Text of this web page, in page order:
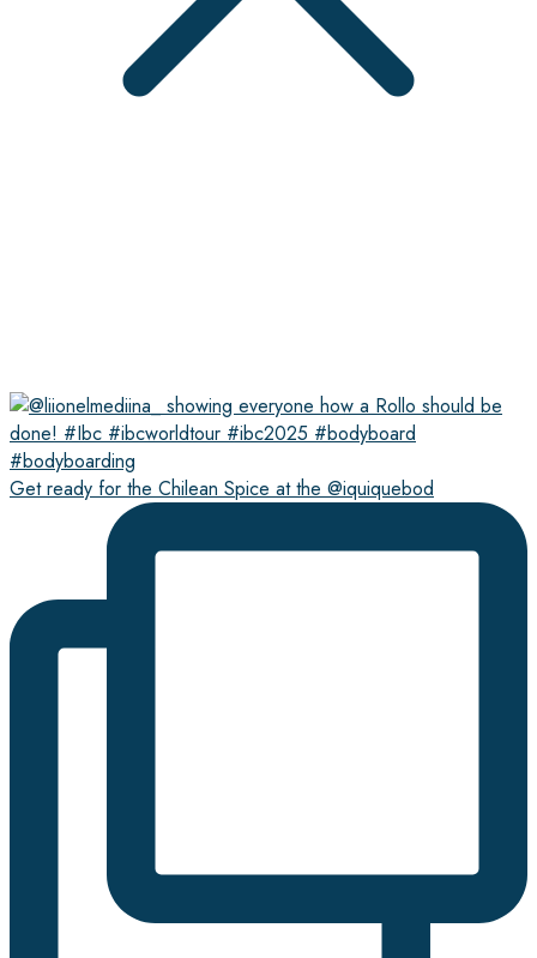
Get ready for the Chilean Spice at the @iquiquebod